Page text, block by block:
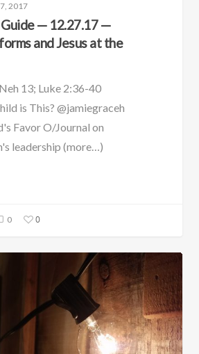
2017
Guide — 12.27.17 —
and Jesus at the
13; Luke 2:36-40
is This? @jamiegraceh
Favor O/Journal on
leadership (more…)
0 0